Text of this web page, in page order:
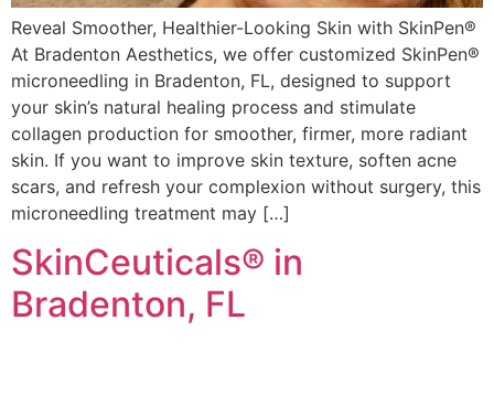
Reveal Smoother, Healthier-Looking Skin with SkinPen®
At Bradenton Aesthetics, we offer customized SkinPen®
microneedling in Bradenton, FL, designed to support
your skin’s natural healing process and stimulate
collagen production for smoother, firmer, more radiant
skin. If you want to improve skin texture, soften acne
scars, and refresh your complexion without surgery, this
microneedling treatment may […]
SkinCeuticals® in
Bradenton, FL